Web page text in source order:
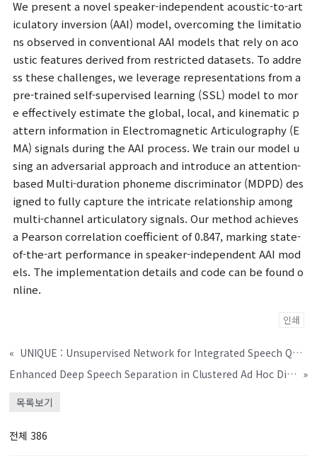
We present a novel speaker-independent acoustic-to-art
iculatory inversion (AAI) model, overcoming the limitatio
ns observed in conventional AAI models that rely on aco
ustic features derived from restricted datasets. To addre
ss these challenges, we leverage representations from a
pre-trained self-supervised learning (SSL) model to mor
e effectively estimate the global, local, and kinematic p
attern information in Electromagnetic Articulography (E
MA) signals during the AAI process. We train our model u
sing an adversarial approach and introduce an attention-
based Multi-duration phoneme discriminator (MDPD) des
igned to fully capture the intricate relationship among
multi-channel articulatory signals. Our method achieves
a Pearson correlation coefficient of 0.847, marking state-
of-the-art performance in speaker-independent AAI mod
els. The implementation details and code can be found o
nline.
인쇄
«
UNIQUE : Unsupervised Network for Integrated Speech Quality Evaluation
Enhanced Deep Speech Separation in Clustered Ad Hoc Distributed Microphone Environments »
목록보기
전체 386